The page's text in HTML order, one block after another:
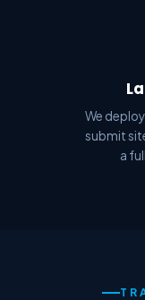
We
submit
a